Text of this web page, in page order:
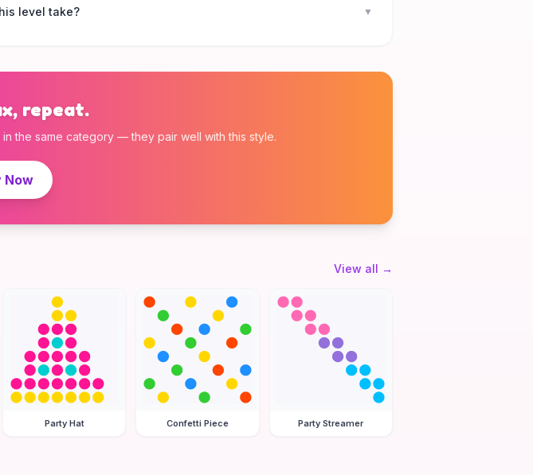
level take? ▼
repeat.
the same category — they pair well with this style.
Now
View all →
Party Hat Confetti Piece Party Streamer